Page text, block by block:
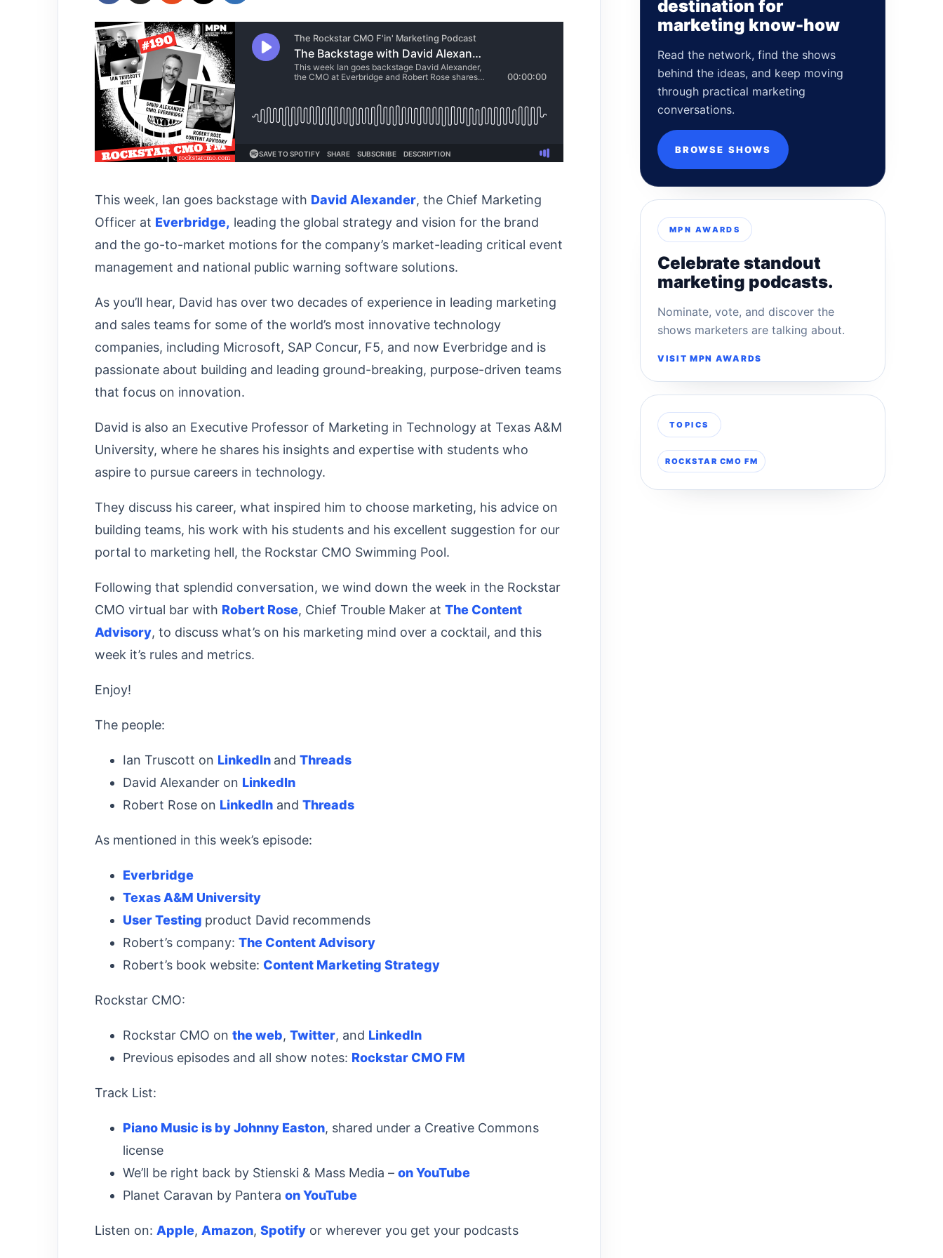
This week, Ian goes backstage with David Alexander, the Chief Marketing
Officer at Everbridge, leading the global strategy and vision for the brand
and the go-to-market motions for the company’s market-leading critical event
management and national public warning software solutions.
As you’ll hear, David has over two decades of experience in leading marketing
and sales teams for some of the world’s most innovative technology
companies, including Microsoft, SAP Concur, F5, and now Everbridge and is
passionate about building and leading ground-breaking, purpose-driven teams
that focus on innovation.
David is also an Executive Professor of Marketing in Technology at Texas A&M
University, where he shares his insights and expertise with students who
aspire to pursue careers in technology.
They discuss his career, what inspired him to choose marketing, his advice on
building teams, his work with his students and his excellent suggestion for our
portal to marketing hell, the Rockstar CMO Swimming Pool.
Following that splendid conversation, we wind down the week in the Rockstar
CMO virtual bar with Robert Rose, Chief Trouble Maker at The Content
Advisory, to discuss what’s on his marketing mind over a cocktail, and this
week it’s rules and metrics.
Enjoy!
The people:
Ian Truscott on LinkedIn and Threads
David Alexander on LinkedIn
Robert Rose on LinkedIn and Threads
As mentioned in this week’s episode:
Everbridge
Texas A&M University
User Testing product David recommends
Robert’s company: The Content Advisory
Robert’s book website: Content Marketing Strategy
Rockstar CMO:
Rockstar CMO on the web, Twitter, and LinkedIn
Previous episodes and all show notes: Rockstar CMO FM
Track List:
Piano Music is by Johnny Easton, shared under a Creative Commons
license
We’ll be right back by Stienski & Mass Media – on YouTube
Planet Caravan by Pantera on YouTube
Listen on: Apple, Amazon, Spotify or wherever you get your podcasts
destination for
marketing know-how
Read the network, find the shows
behind the ideas, and keep moving
through practical marketing
conversations.
BROWSE SHOWS
MPN AWARDS
Celebrate standout
marketing podcasts.
Nominate, vote, and discover the
shows marketers are talking about.
VISIT MPN AWARDS
TOPICS
ROCKSTAR CMO FM